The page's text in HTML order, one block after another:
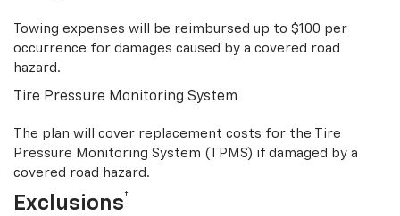
Towing expenses will be reimbursed up to $100 per
occurrence for damages caused by a covered road
hazard.
Tire Pressure Monitoring System
The plan will cover replacement costs for the Tire
Pressure Monitoring System (TPMS) if damaged by a
covered road hazard.
Exclusions†